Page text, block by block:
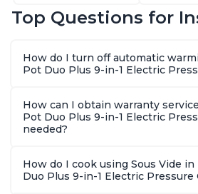
Warmer, Includes
8 Quart
Warmer,
6 Quart
Top Questions for
How do I turn off automatic
Pot Duo Plus 9-in-1 Electric
How can I obtain warranty
Pot Duo Plus 9-in-1 Electric
needed?
How do I cook using Sous Vide
Duo Plus 9-in-1 Electric Pressure